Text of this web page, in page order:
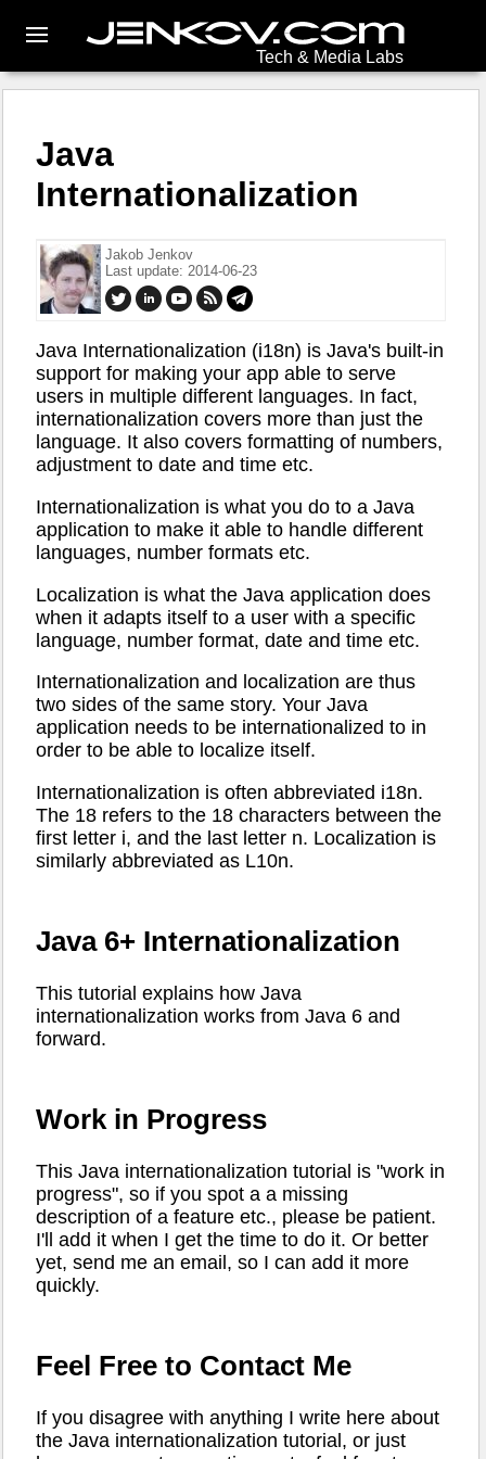
Tech & Media Labs
Java
Internationalization
Jakob Jenkov
Last update: 2014-06-23
Java Internationalization (i18n) is Java's built-in
support for making your app able to serve
users in multiple different languages. In fact,
internationalization covers more than just the
language. It also covers formatting of numbers,
adjustment to date and time etc.
Internationalization is what you do to a Java
application to make it able to handle different
languages, number formats etc.
Localization is what the Java application does
when it adapts itself to a user with a specific
language, number format, date and time etc.
Internationalization and localization are thus
two sides of the same story. Your Java
application needs to be internationalized to in
order to be able to localize itself.
Internationalization is often abbreviated i18n.
The 18 refers to the 18 characters between the
first letter i, and the last letter n. Localization is
similarly abbreviated as L10n.
Java 6+ Internationalization
This tutorial explains how Java
internationalization works from Java 6 and
forward.
Work in Progress
This Java internationalization tutorial is "work in
progress", so if you spot a a missing
description of a feature etc., please be patient.
I'll add it when I get the time to do it. Or better
yet, send me an email, so I can add it more
quickly.
Feel Free to Contact Me
If you disagree with anything I write here about
the Java internationalization tutorial, or just